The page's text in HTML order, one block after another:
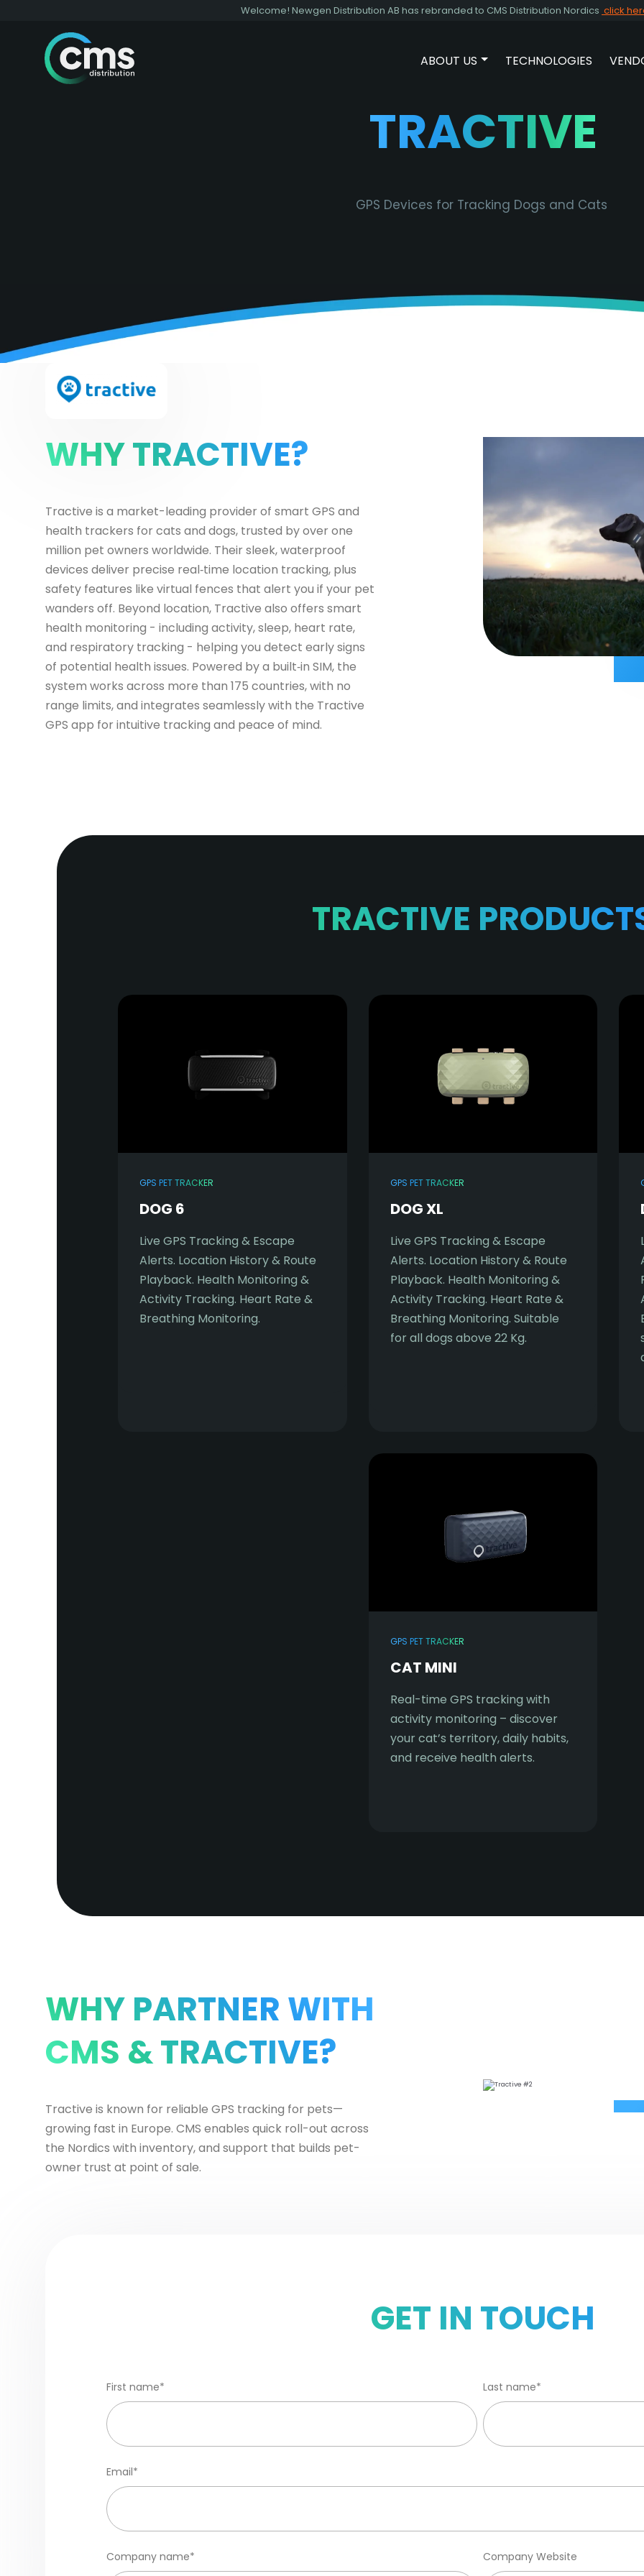
Welcome! Newgen Distribution AB has rebranded to CMS Distribution Nordics click
ABOUT US SHOW SUBMENU FOR ABOUT
TECHNOLOGIES
TRACTIVE
GPS Devices for Tracking Dogs and Cats
WHY TRACTIVE?
Tractive is a market-leading provider of smart GPS and
health trackers for cats and dogs, trusted by over one
million pet owners worldwide. Their sleek, waterproof
devices deliver precise real‑time location tracking, plus
safety features like virtual fences that alert you if your pet
wanders off. Beyond location, Tractive also offers smart
health monitoring - including activity, sleep, heart rate,
and respiratory tracking - helping you detect early signs
of potential health issues. Powered by a built‑in SIM, the
system works across more than 175 countries, with no
range limits, and integrates seamlessly with the Tractive
GPS app for intuitive tracking and peace of mind.
TRACTIVE
GPS PET TRACKER
DOG 6
Live GPS Tracking & Escape
Alerts. Location History & Route
Playback. Health Monitoring &
Activity Tracking. Heart Rate &
Breathing Monitoring.
GPS PET TRACKER
DOG XL
Live GPS Tracking & Escape
Alerts. Location History & Route
Playback. Health Monitoring &
Activity Tracking. Heart Rate &
Breathing Monitoring. Suitable
for all dogs above 22 Kg.
GPS PET TRACKER
CAT MINI
Real-time GPS tracking with
activity monitoring – discover
your cat’s territory, daily habits,
and receive health alerts.
WHY PARTNER WITH
CMS & TRACTIVE?
Tractive is known for reliable GPS tracking for pets—
growing fast in Europe. CMS enables quick roll-out across
the Nordics with inventory, and support that builds pet-
owner trust at point of sale.
GET IN TOUCH
First name* Last name*
Email*
Company name* Company Website